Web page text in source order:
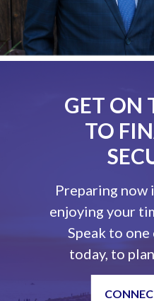
GET ON
TO
Preparing now
enjoying your
Speak to
today, to